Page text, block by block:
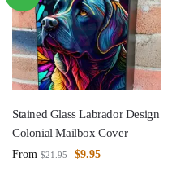
Stained Glass Labrador Design
Colonial Mailbox Cover
From $21.95 $9.95